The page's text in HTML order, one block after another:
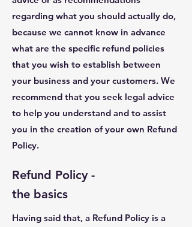
regarding what you should actually do,
because we cannot know in advance
what are the specific refund policies
that you wish to establish between
your business and your customers. We
recommend that you seek legal advice
to help you understand and to assist
you in the creation of your own Refund
Policy.
Refund Policy -
the basics
Having said that, a Refund Policy is a